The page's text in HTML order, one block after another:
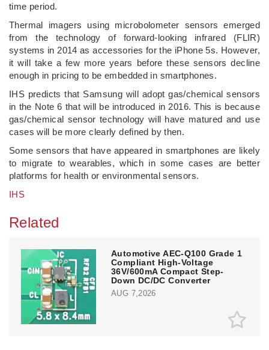
time period.
Thermal imagers using microbolometer sensors emerged
from the technology of forward-looking infrared (FLIR)
systems in 2014 as accessories for the iPhone 5s. However,
it will take a few more years before these sensors decline
enough in pricing to be embedded in smartphones.
IHS predicts that Samsung will adopt gas/chemical sensors
in the Note 6 that will be introduced in 2016. This is because
gas/chemical sensor technology will have matured and use
cases will be more clearly defined by then.
Some sensors that have appeared in smartphones are likely
to migrate to wearables, which in some cases are better
platforms for health or environmental sensors.
IHS
Related
Automotive AEC-Q100 Grade 1
Compliant High-Voltage
36V/600mA Compact Step-
Down DC/DC Converter
AUG 7,2026